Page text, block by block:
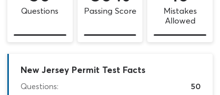
Questions Passing Score
Mistakes
Allowed
New Jersey Permit Test Facts
Questions:
50